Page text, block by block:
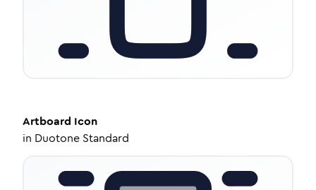
Artboard Icon
in Duotone Standard